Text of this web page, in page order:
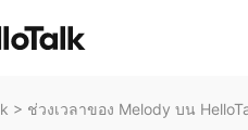
> ช่วงเวลาของ Melody บน